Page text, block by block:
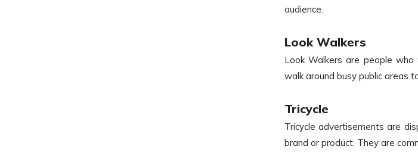
audience.
Look Walkers
Look Walkers are people
walk around busy public areas
Tricycle
Tricycle advertisements are
brand or product. They are